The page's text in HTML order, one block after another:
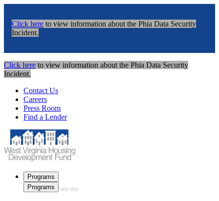
Click here to view information about the Phia Data Security
Incident.
Click here to view information about the Phia Data Security
Incident.
Contact Us
Careers
Press Room
Find a Lender
Programs
Programs